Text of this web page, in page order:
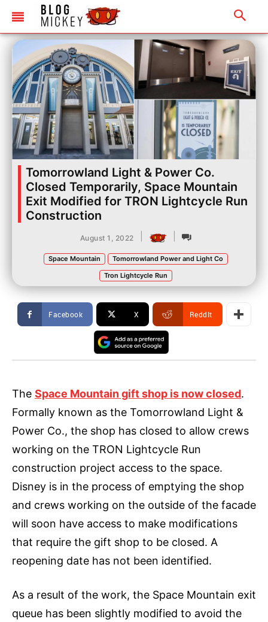
Tomorrowland Light & Power Co.
Closed Temporarily, Space Mountain
Exit Modified for TRON Lightcycle Run
Construction
August 1, 2022
Space Mountain
Tomorrowland Power and Light Co
Tron Lightcycle Run
Facebook X ReddIt
The Space Mountain gift shop is now closed.
Formally known as the Tomorrowland Light &
Power Co., the shop has closed to allow crews
working on the TRON Lightcycle Run
construction project access to the space.
Disney is in the process of emptying the shop
and crews working on the outside of the facade
will soon have access to make modifications
that require the gift shop to be closed. A
reopening date has not been identified.
As a result of the work, the Space Mountain exit
queue has been slightly modified to avoid the